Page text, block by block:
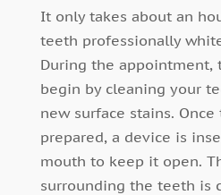
It only takes about an
teeth professionally
During the
begin by cleaning your
new surface stains.
prepared, a device is
mouth to keep it open.
surrounding the teeth is